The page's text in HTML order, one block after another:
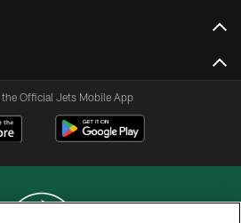
Official Jets Mobile App